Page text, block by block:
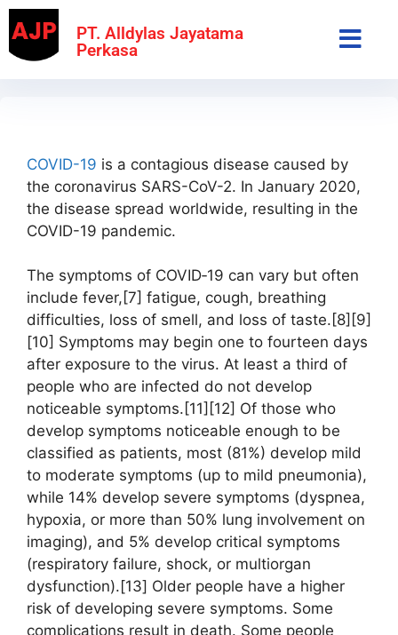
PT. Alldylas Jayatama
Perkasa
COVID-19 is a contagious disease caused by
the coronavirus SARS-CoV-2. In January 2020,
the disease spread worldwide, resulting in the
COVID-19 pandemic.
The symptoms of COVID‑19 can vary but often
include fever,[7] fatigue, cough, breathing
difficulties, loss of smell, and loss of taste.[8][9]
[10] Symptoms may begin one to fourteen days
after exposure to the virus. At least a third of
people who are infected do not develop
noticeable symptoms.[11][12] Of those who
develop symptoms noticeable enough to be
classified as patients, most (81%) develop mild
to moderate symptoms (up to mild pneumonia),
while 14% develop severe symptoms (dyspnea,
hypoxia, or more than 50% lung involvement on
imaging), and 5% develop critical symptoms
(respiratory failure, shock, or multiorgan
dysfunction).[13] Older people have a higher
risk of developing severe symptoms. Some
complications result in death. Some people